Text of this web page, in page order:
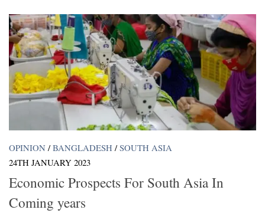
OPINION / BANGLADESH / SOUTH ASIA
24TH JANUARY 2023
Economic Prospects For South Asia In
Coming years